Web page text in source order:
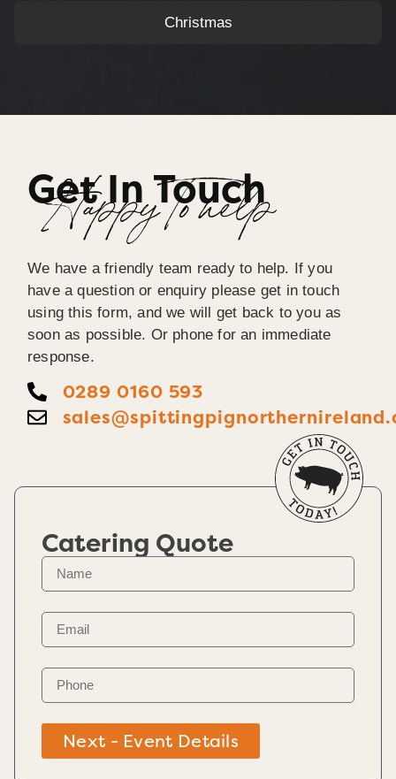
Christmas
Get In Touch
Happy To help
We have a friendly team ready to help. If you
have a question or enquiry please get in touch
using this form, and we will get back to you as
soon as possible. Or phone for an immediate
response.
0289 0160 593
Catering Quote
Next - Event Details